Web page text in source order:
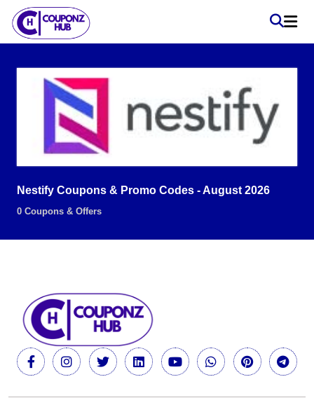
Nestify Coupons & Promo Codes - August 2026
0 Coupons & Offers